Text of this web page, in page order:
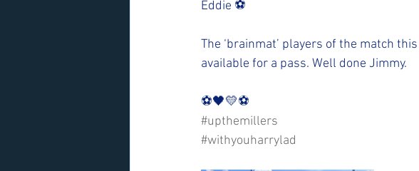
Eddie ⚽️
The ‘brainmat’ players of the match
available for a pass. Well done Jimmy.
⚽️🖤💛⚽️
#upthemillers
#withyouharrylad